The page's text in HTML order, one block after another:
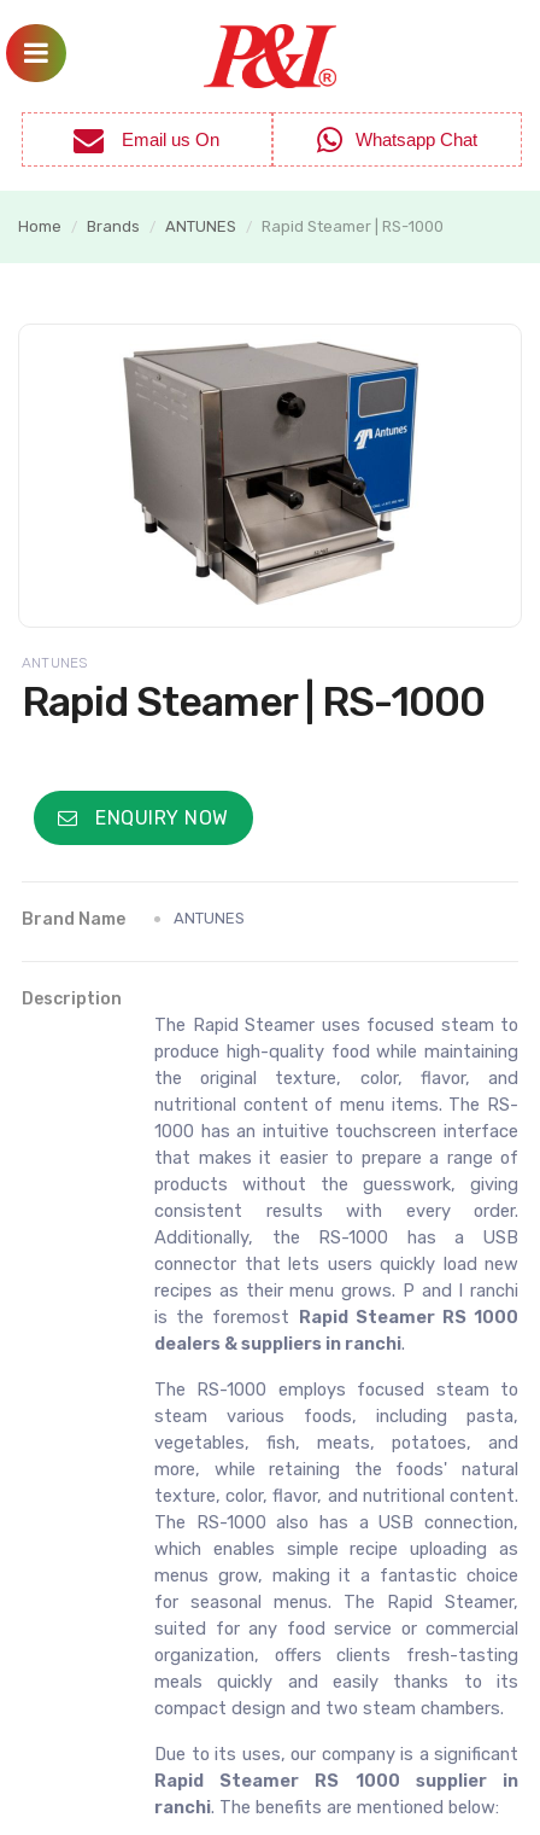
Email us On Whatsapp Chat
Home / Brands / ANTUNES / Rapid Steamer | RS-1000
ANTUNES
Rapid Steamer | RS-1000
ENQUIRY NOW
Brand Name ANTUNES
Description
The Rapid Steamer uses focused steam to
produce high-quality food while maintaining
the original texture, color, flavor, and
nutritional content of menu items. The RS-
1000 has an intuitive touchscreen interface
that makes it easier to prepare a range of
products without the guesswork, giving
consistent results with every order.
Additionally, the RS-1000 has a USB
connector that lets users quickly load new
recipes as their menu grows. P and I ranchi
is the foremost Rapid Steamer RS 1000
dealers & suppliers in ranchi.
The RS-1000 employs focused steam to
steam various foods, including pasta,
vegetables, fish, meats, potatoes, and
more, while retaining the foods' natural
texture, color, flavor, and nutritional content.
The RS-1000 also has a USB connection,
which enables simple recipe uploading as
menus grow, making it a fantastic choice
for seasonal menus. The Rapid Steamer,
suited for any food service or commercial
organization, offers clients fresh-tasting
meals quickly and easily thanks to its
compact design and two steam chambers.
Due to its uses, our company is a significant
Rapid Steamer RS 1000 supplier in
ranchi. The benefits are mentioned below: